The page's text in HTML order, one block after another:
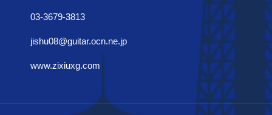
03-3679-3813
jishu08@guitar.ocn.ne.jp
www.zixiuxg.com